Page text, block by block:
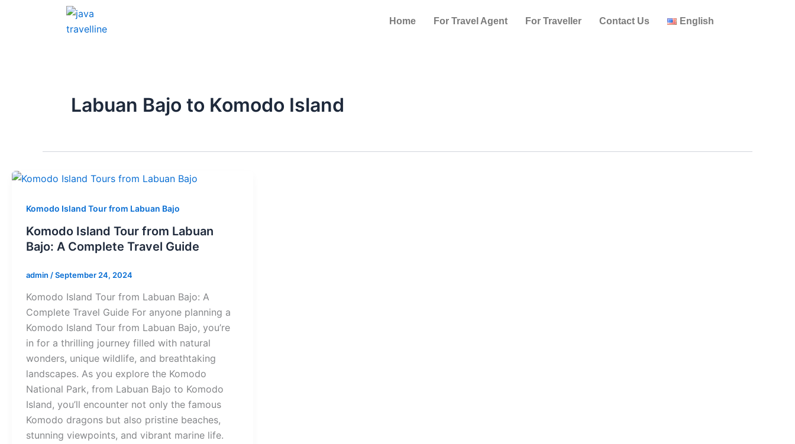
Home For Travel Agent For Traveller Contact Us English
Labuan Bajo to Komodo Island
Komodo Island Tour from Labuan Bajo
Komodo Island Tour from Labuan
Bajo: A Complete Travel Guide
admin /September 24, 2024
Komodo Island Tour from Labuan Bajo: A
Complete Travel Guide For anyone planning a
Komodo Island Tour from Labuan Bajo, you’re
in for a thrilling journey filled with natural
wonders, unique wildlife, and breathtaking
landscapes. As you explore the Komodo
National Park, from Labuan Bajo to Komodo
Island, you’ll encounter not only the famous
Komodo dragons but also pristine beaches,
stunning viewpoints, and vibrant marine life.